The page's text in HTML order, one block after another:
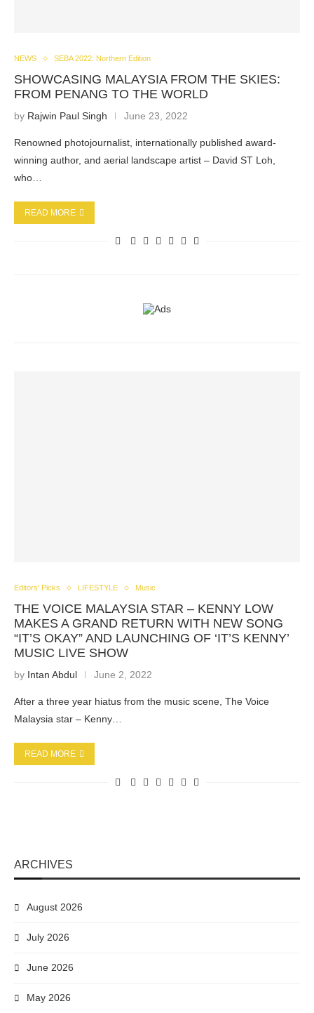
NEWS SEBA 2022: Northern Edition
SHOWCASING MALAYSIA FROM THE SKIES:
FROM PENANG TO THE WORLD
by Rajwin Paul Singh June 23, 2022
Renowned photojournalist, internationally published award-
winning author, and aerial landscape artist – David ST Loh,
who…
READ MORE
Editors' Picks LIFESTYLE Music
THE VOICE MALAYSIA STAR – KENNY LOW
MAKES A GRAND RETURN WITH NEW SONG
“IT’S OKAY” AND LAUNCHING OF ‘IT’S KENNY’
MUSIC LIVE SHOW
by Intan Abdul June 2, 2022
After a three year hiatus from the music scene, The Voice
Malaysia star – Kenny…
READ MORE
ARCHIVES
August 2026
July 2026
June 2026
May 2026